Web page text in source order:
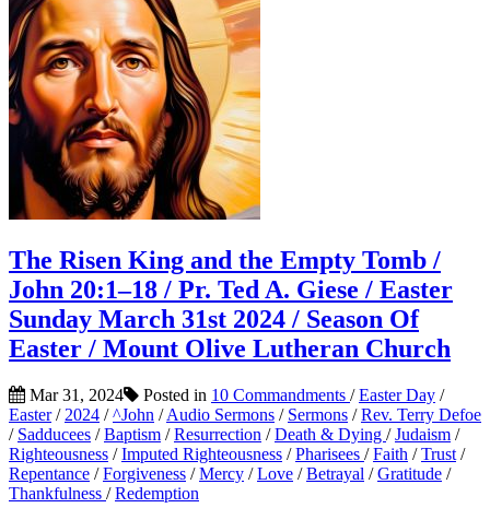
The Risen King and the Empty Tomb /
John 20:1–18 / Pr. Ted A. Giese / Easter
Sunday March 31st 2024 / Season Of
Easter / Mount Olive Lutheran Church
Mar 31, 2024 Posted in 10 Commandments /Easter Day /
Easter/ 2024 /^John /Audio Sermons / Sermons /Rev. Terry Defoe
/ Sadducees /Baptism /Resurrection /Death & Dying /Judaism /
Righteousness /Imputed Righteousness /Pharisees /Faith /Trust /
Repentance /Forgiveness /Mercy /Love /Betrayal /Gratitude /
Thankfulness /Redemption